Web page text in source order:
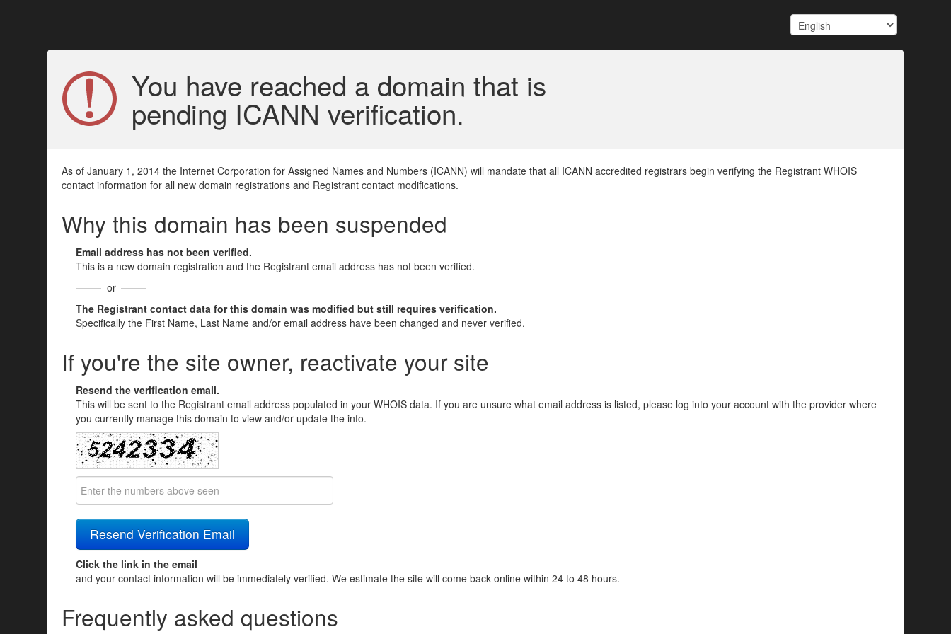
You have reached a domain that is
pending ICANN verification.
As of January 1, 2014 the Internet Corporation for Assigned Names and Numbers (ICANN) will mandate that all ICANN accredited registrars begin verifying the Registrant WHOIS
contact information for all new domain registrations and Registrant contact modifications.
Why this domain has been suspended
Email address has not been verified.
This is a new domain registration and the Registrant email address has not been verified.
or
The Registrant contact data for this domain was modified but still requires verification.
Specifically the First Name, Last Name and/or email address have been changed and never verified.
If you're the site owner, reactivate your site
Resend the verification email.
This will be sent to the Registrant email address populated in your WHOIS data. If you are unsure what email address is listed, please log into your account with the provider where
you currently manage this domain to view and/or update the info.
Click the link in the email
and your contact information will be immediately verified. We estimate the site will come back online within 24 to 48 hours.
Frequently asked questions